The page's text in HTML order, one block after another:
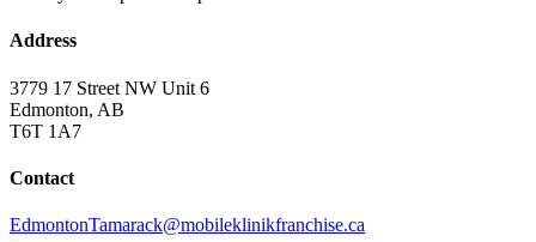
Address
3779 17 Street NW Unit 6
Edmonton, AB
T6T 1A7
Contact
EdmontonTamarack@mobileklinikfranchise.ca